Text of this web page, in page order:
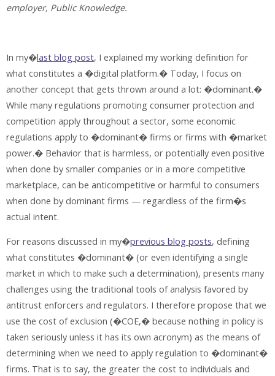
employer, Public Knowledge.
In my�last blog post, I explained my working definition for
what constitutes a �digital platform.� Today, I focus on
another concept that gets thrown around a lot: �dominant.�
While many regulations promoting consumer protection and
competition apply throughout a sector, some economic
regulations apply to �dominant� firms or firms with �market
power.� Behavior that is harmless, or potentially even positive
when done by smaller companies or in a more competitive
marketplace, can be anticompetitive or harmful to consumers
when done by dominant firms — regardless of the firm�s
actual intent.
For reasons discussed in my�previous blog posts, defining
what constitutes �dominant� (or even identifying a single
market in which to make such a determination), presents many
challenges using the traditional tools of analysis favored by
antitrust enforcers and regulators. I therefore propose that we
use the cost of exclusion (�COE,� because nothing in policy is
taken seriously unless it has its own acronym) as the means of
determining when we need to apply regulation to �dominant�
firms. That is to say, the greater the cost to individuals and